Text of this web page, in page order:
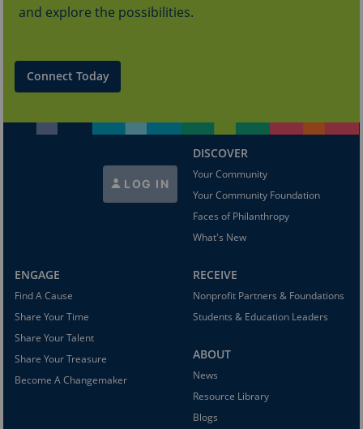
and explore the possibilities.
Connect Today
LOG IN
DISCOVER
Your Community
Your Community Foundation
Faces of Philanthropy
What's New
ENGAGE
Find A Cause
Share Your Time
Share Your Talent
Share Your Treasure
Become A Changemaker
RECEIVE
Nonprofit Partners & Foundations
Students & Education Leaders
ABOUT
News
Resource Library
Blogs